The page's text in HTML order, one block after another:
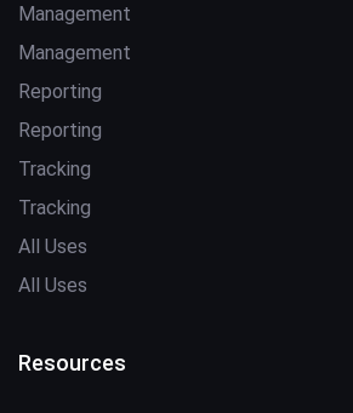
Management
Management
Reporting
Reporting
Tracking
Tracking
All Uses
All Uses
Resources